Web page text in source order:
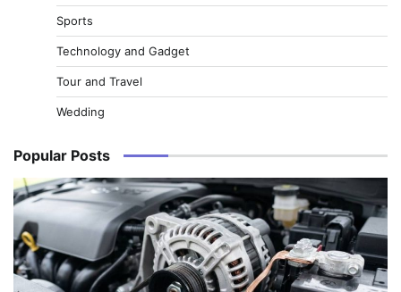
Sports
Technology and Gadget
Tour and Travel
Wedding
Popular Posts